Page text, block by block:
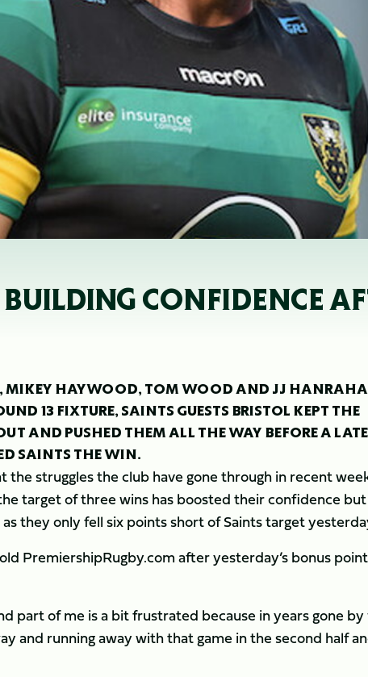
CONFIDENCE
MIKEY HAYWOOD, TOM WOOD AND JJ
13 FIXTURE, SAINTS GUESTS BRISTOL KEPT THE
AND PUSHED THEM ALL THE WAY BEFORE A LATE
SAINTS THE WIN.
struggles the club have gone through in recent
target of three wins has boosted their confidence but
they only fell six points short of Saints target
PremiershipRugby.com after yesterday’s bonus point
part of me is a bit frustrated because in years gone by
and running away with that game in the second half